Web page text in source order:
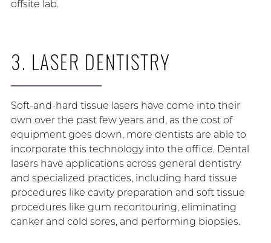
offsite lab.
3. LASER DENTISTRY
Soft-and-hard tissue lasers have come into their
own over the past few years and, as the cost of
equipment goes down, more dentists are able to
incorporate this technology into the office. Dental
lasers have applications across general dentistry
and specialized practices, including hard tissue
procedures like cavity preparation and soft tissue
procedures like gum recontouring, eliminating
canker and cold sores, and performing biopsies.